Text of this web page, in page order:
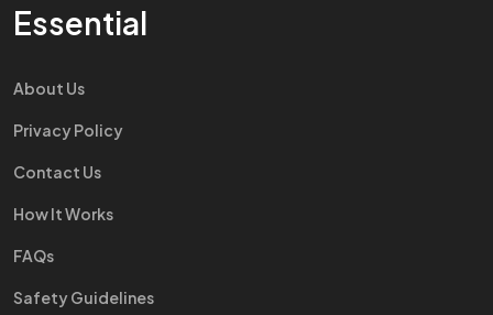
Essential
About Us
Privacy Policy
Contact Us
How It Works
FAQs
Safety Guidelines